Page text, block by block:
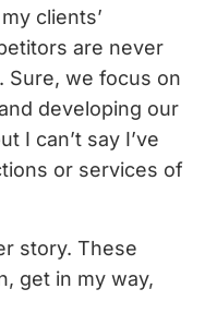
clients’
are never
Sure, we focus on
developing our
I can’t say I’ve
or services of
story. These
get in my way,